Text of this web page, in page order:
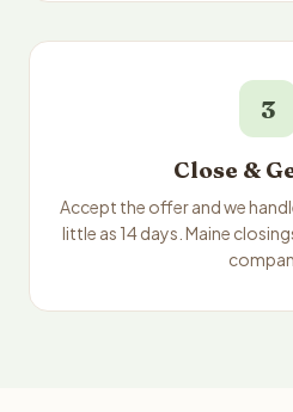
3
Close &
Accept the offer and we
little as 14 days. Maine